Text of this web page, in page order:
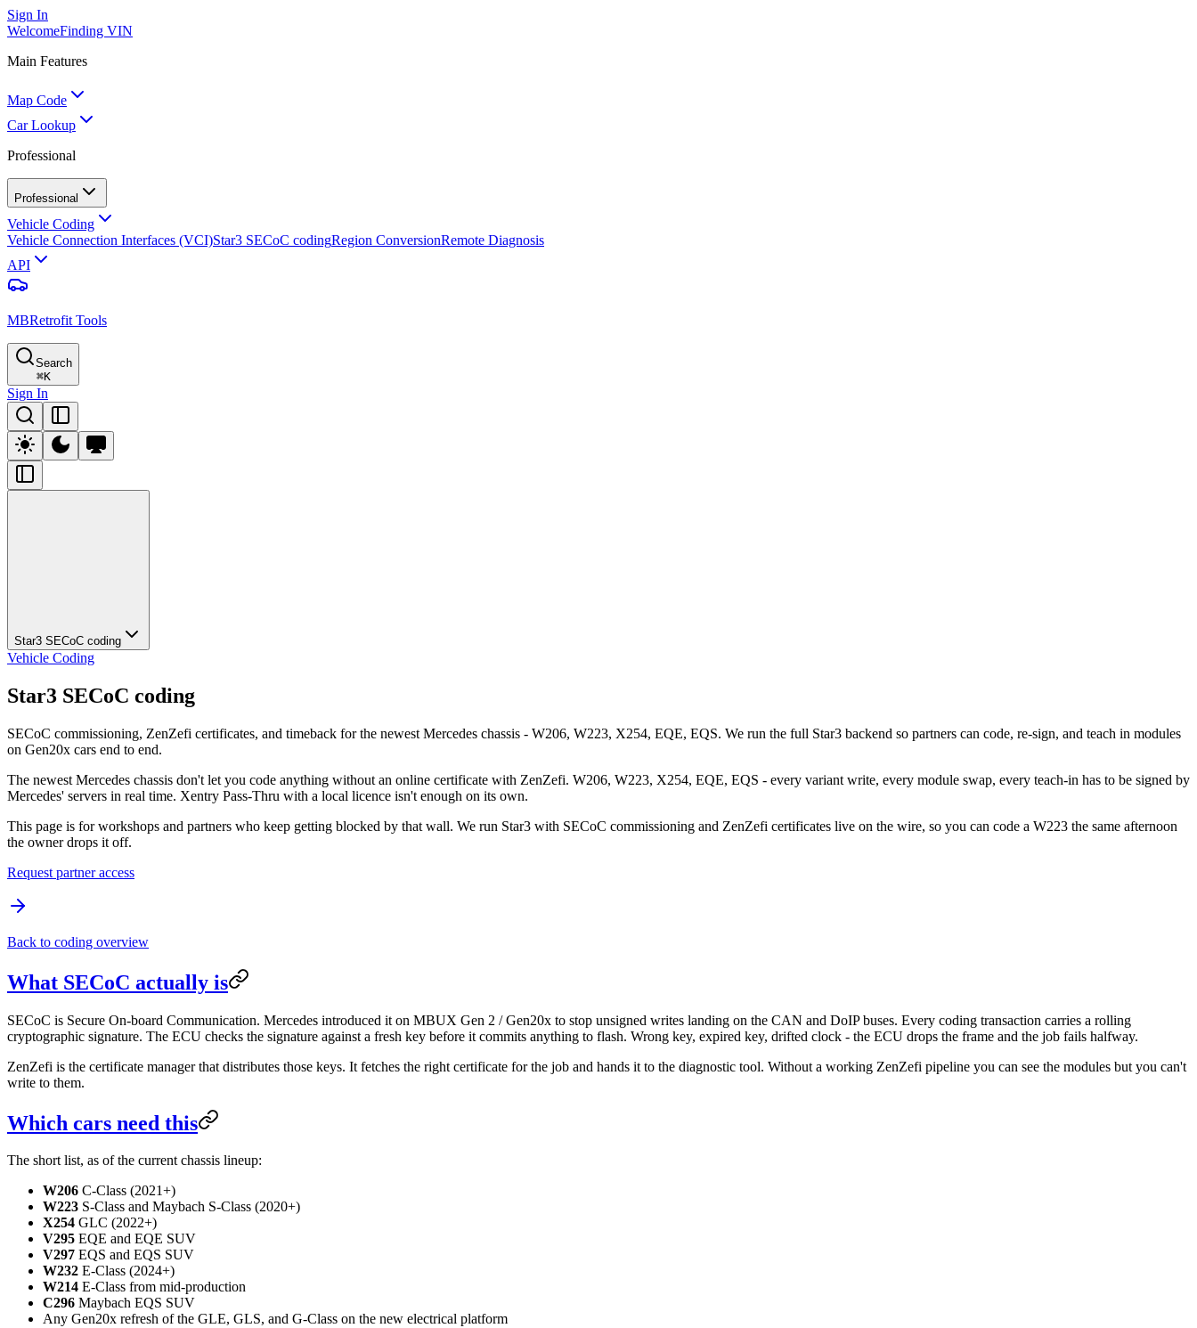
Sign In
WelcomeFinding VIN
Main Features
Map Code
Car Lookup
Professional
Professional
Vehicle Coding
Vehicle Connection Interfaces (VCI)Star3 SECoC codingRegion ConversionRemote Diagnosis
API
MBRetrofit Tools
Search
⌘K
Sign In
Star3 SECoC coding
Vehicle Coding
Star3 SECoC coding
SECoC commissioning, ZenZefi certificates, and timeback for the newest Mercedes chassis - W206, W223, X254, EQE, EQS. We run the full Star3 backend so partners can code, re-sign, and teach in modules
on Gen20x cars end to end.
The newest Mercedes chassis don't let you code anything without an online certificate with ZenZefi. W206, W223, X254, EQE, EQS - every variant write, every module swap, every teach-in has to be signed by
Mercedes' servers in real time. Xentry Pass-Thru with a local licence isn't enough on its own.
This page is for workshops and partners who keep getting blocked by that wall. We run Star3 with SECoC commissioning and ZenZefi certificates live on the wire, so you can code a W223 the same afternoon
the owner drops it off.
Request partner access
Back to coding overview
What SECoC actually is
SECoC is Secure On-board Communication. Mercedes introduced it on MBUX Gen 2 / Gen20x to stop unsigned writes landing on the CAN and DoIP buses. Every coding transaction carries a rolling
cryptographic signature. The ECU checks the signature against a fresh key before it commits anything to flash. Wrong key, expired key, drifted clock - the ECU drops the frame and the job fails halfway.
ZenZefi is the certificate manager that distributes those keys. It fetches the right certificate for the job and hands it to the diagnostic tool. Without a working ZenZefi pipeline you can see the modules but you can't
write to them.
Which cars need this
The short list, as of the current chassis lineup:
W206 C-Class (2021+)
W223 S-Class and Maybach S-Class (2020+)
X254 GLC (2022+)
V295 EQE and EQE SUV
V297 EQS and EQS SUV
W232 E-Class (2024+)
W214 E-Class from mid-production
C296 Maybach EQS SUV
Any Gen20x refresh of the GLE, GLS, and G-Class on the new electrical platform